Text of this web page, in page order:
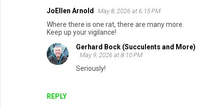
JoEllen Arnold May 8, 2026 at 6:15 PM
Where there is one rat, there are many more.
Keep up your vigilance!
REPLY
Gerhard Bock (Succulents and More)
May 9, 2026 at 8:10 PM
Seriously!